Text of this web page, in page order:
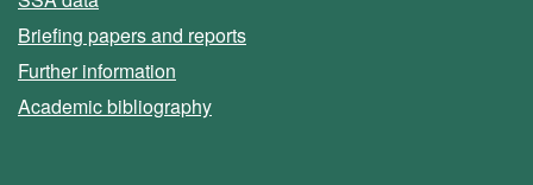
Briefing papers and reports
Further information
Academic bibliography